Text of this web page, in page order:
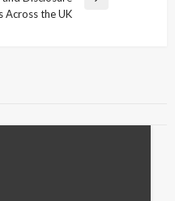
Across the UK